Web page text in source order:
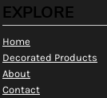
EXPLORE
Home
Decorated Products
About
Contact